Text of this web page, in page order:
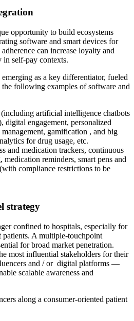
opportunity to build ecosystems
software and smart devices for
can increase loyalty and
in self-pay contexts.
as a key differentiator, fueled
following examples of software and
(including artificial intelligence chatbots
digital engagement, personalized
management, gamification , and big
for drug usage, etc.
and medication trackers, continuous
reminders, smart pens and
compliance restrictions to be
strategy
confined to hospitals, especially for
patients. A multiple-touchpoint
for broad market penetration.
most influential stakeholders for their
and / or digital platforms —
scalable awareness and
along a consumer-oriented patient